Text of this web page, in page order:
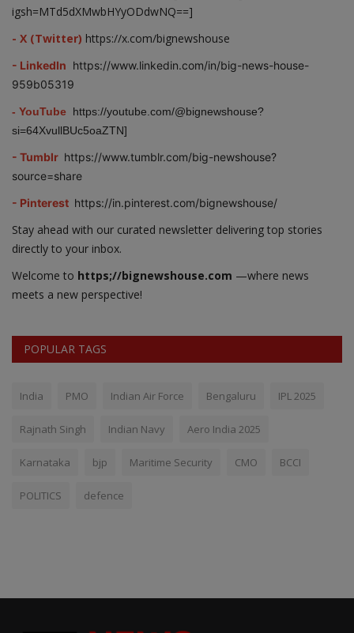
igsh=MTd5dXMwbHYyODdwNQ==]
- X (Twitter) https://x.com/bignewshouse
- LinkedIn https://www.linkedin.com/in/big-news-house-
959b05319
- YouTube https://youtube.com/@bignewshouse?
si=64XvullBUc5oaZTN]
- Tumblr https://www.tumblr.com/big-newshouse?
source=share
- Pinterest https://in.pinterest.com/bignewshouse/
Stay ahead with our curated newsletter delivering top stories
directly to your inbox.
Welcome to https;//bignewshouse.com —where news
meets a new perspective!
POPULAR TAGS
India PMO Indian Air Force Bengaluru IPL 2025
Rajnath Singh Indian Navy Aero India 2025
Karnataka bjp Maritime Security CMO BCCI
POLITICS defence